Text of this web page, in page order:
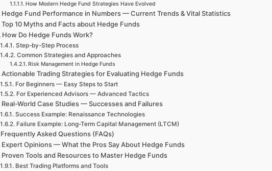
How Modern Hedge Fund Strategies Have Evolved
Hedge Fund Performance in Numbers — Current Trends & Vital Statistics
Top 10 Myths and Facts about Hedge Funds
How Do Hedge Funds Work?
Step-by-Step Process
Common Strategies and Approaches
Risk Management in Hedge Funds
Actionable Trading Strategies for Evaluating Hedge Funds
For Beginners — Easy Steps to Start
For Experienced Advisors — Advanced Tactics
Real-World Case Studies — Successes and Failures
Success Example: Renaissance Technologies
Failure Example: Long-Term Capital Management (LTCM)
Frequently Asked Questions (FAQs)
Expert Opinions — What the Pros Say About Hedge Funds
Proven Tools and Resources to Master Hedge Funds
Best Trading Platforms and Tools